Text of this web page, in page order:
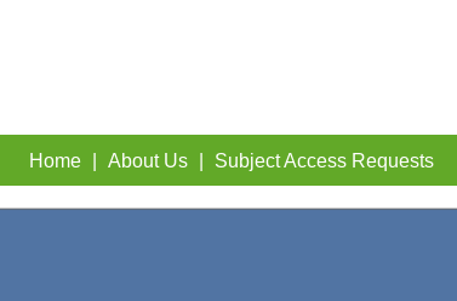
Home About Us Subject Access Requests